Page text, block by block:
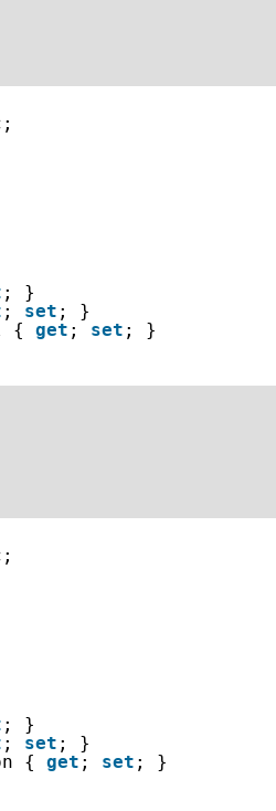
; }
; set ; }
{ get ; set ; }
; }
; set ; }
{ get ; set ; }